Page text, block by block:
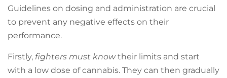
Guidelines on dosing and administration are crucial
to prevent any negative effects on their
performance.
Firstly, fighters must knowtheir limits and start
with a low dose of cannabis. They can then gradually